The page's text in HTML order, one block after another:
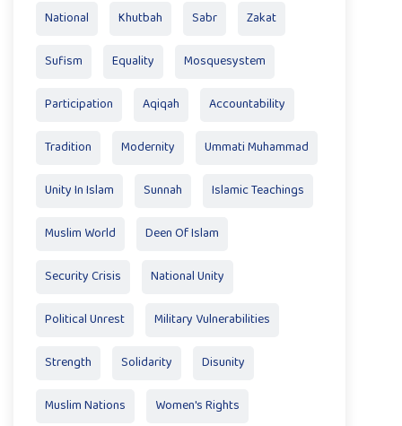
National Khutbah Sabr Zakat
Sufism Equality Mosquesystem
Participation Aqiqah Accountability
Tradition Modernity Ummati Muhammad
Unity In Islam Sunnah Islamic Teachings
Muslim World Deen Of Islam
Security Crisis National Unity
Political Unrest Military Vulnerabilities
Strength Solidarity Disunity
Muslim Nations Women's Rights